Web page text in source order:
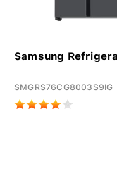
Samsung
SMGRS76CG8003S9IG